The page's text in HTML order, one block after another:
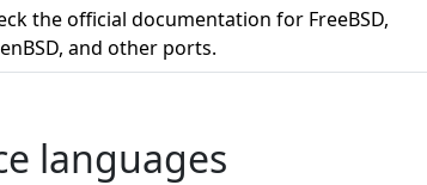
the official documentation for FreeBSD,
and other ports.
languages